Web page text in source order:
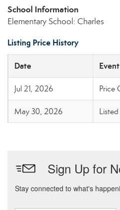
School Information
Elementary School: Charles
Listing Price History
Date Event
Jul 21, 2026 Price
May 30, 2026 Listed